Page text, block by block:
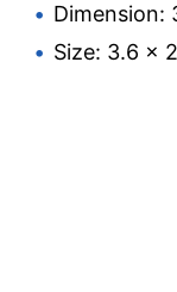
Dimension:
Size: 3.6 x